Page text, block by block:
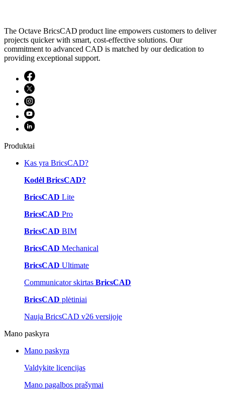
The Octave BricsCAD product line empowers customers to deliver
projects quicker with smart, cost-effective solutions. Our
commitment to advanced CAD is matched by our dedication to
providing exceptional support.
Produktai
Kas yra BricsCAD?
Kodėl BricsCAD?
BricsCAD Lite
BricsCAD Pro
BricsCAD BIM
BricsCAD Mechanical
BricsCAD Ultimate
Communicator skirtas BricsCAD
BricsCAD plėtiniai
Nauja BricsCAD v26 versijoje
Mano paskyra
Mano paskyra
Valdykite licencijas
Mano pagalbos prašymai